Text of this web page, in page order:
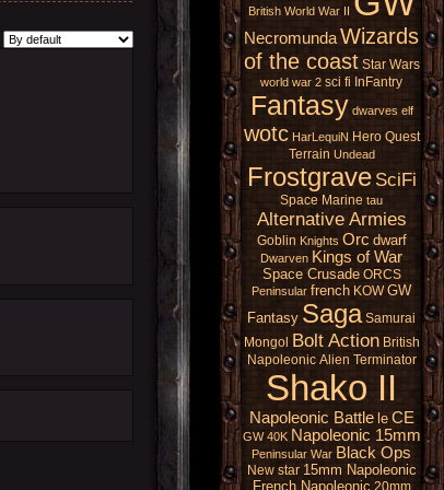
British World War II
NecromundaWizards
of the coast Star Wars
world war 2 sci fi InFantry
Fantasy dwarves elf
wotc HarLequiN Hero Quest
Terrain Undead
Frostgrave SciFi
Space Marine tau
Alternative Armies
Goblin Knights Orc dwarf
Dwarven Kings of War
Space Crusade ORCS
Peninsular french KOW GW
Fantasy Saga Samurai
Mongol Bolt Action British
Napoleonic Alien Terminator
Shako II
Napoleonic Battle le CE
GW 40K Napoleonic 15mm
Peninsular War Black Ops
New star 15mm Napoleonic
French Napoleonic 20mm